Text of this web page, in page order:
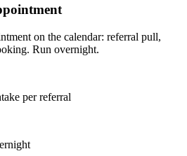
on the calendar: referral pull,
Run overnight.
per referral